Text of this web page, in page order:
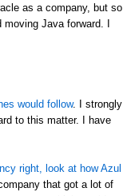
as a company, but so
Java forward. I
would follow. I strongly
to this matter. I have
right, look at how Azul
that got a lot of